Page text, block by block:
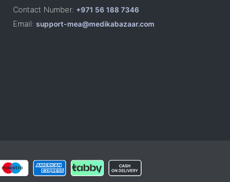
Contact Number: +971 56 188 7346
Email: support-mea@medikabazaar.com